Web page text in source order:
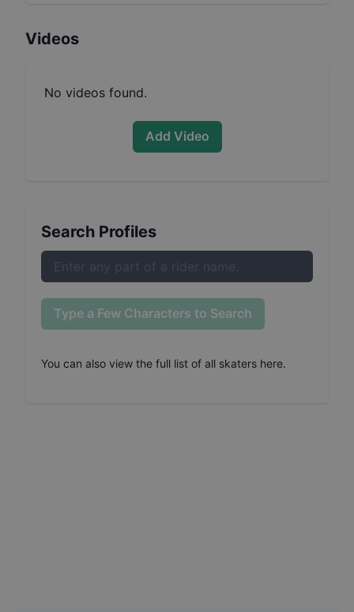
Videos
No videos found.
Add Video
Search Profiles
Type a Few Characters to Search
You can also view the full list of all skaters here.